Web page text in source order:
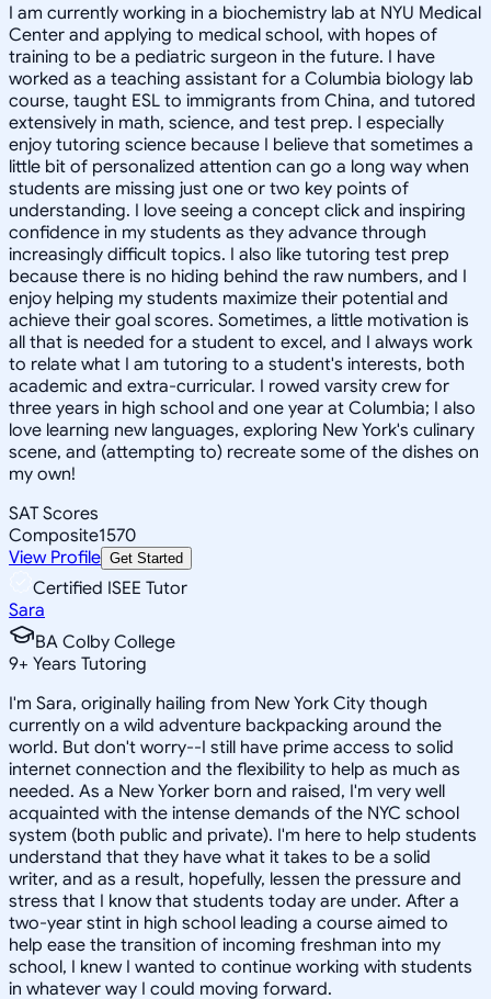
I am currently working in a biochemistry lab at NYU Medical
Center and applying to medical school, with hopes of
training to be a pediatric surgeon in the future. I have
worked as a teaching assistant for a Columbia biology lab
course, taught ESL to immigrants from China, and tutored
extensively in math, science, and test prep. I especially
enjoy tutoring science because I believe that sometimes a
little bit of personalized attention can go a long way when
students are missing just one or two key points of
understanding. I love seeing a concept click and inspiring
confidence in my students as they advance through
increasingly difficult topics. I also like tutoring test prep
because there is no hiding behind the raw numbers, and I
enjoy helping my students maximize their potential and
achieve their goal scores. Sometimes, a little motivation is
all that is needed for a student to excel, and I always work
to relate what I am tutoring to a student's interests, both
academic and extra-curricular. I rowed varsity crew for
three years in high school and one year at Columbia; I also
love learning new languages, exploring New York's culinary
scene, and (attempting to) recreate some of the dishes on
my own!
SAT Scores
Composite1570
View Profile Get Started
Certified ISEE Tutor
Sara
BA Colby College
9+ Years Tutoring
I'm Sara, originally hailing from New York City though
currently on a wild adventure backpacking around the
world. But don't worry--I still have prime access to solid
internet connection and the flexibility to help as much as
needed. As a New Yorker born and raised, I'm very well
acquainted with the intense demands of the NYC school
system (both public and private). I'm here to help students
understand that they have what it takes to be a solid
writer, and as a result, hopefully, lessen the pressure and
stress that I know that students today are under. After a
two-year stint in high school leading a course aimed to
help ease the transition of incoming freshman into my
school, I knew I wanted to continue working with students
in whatever way I could moving forward.